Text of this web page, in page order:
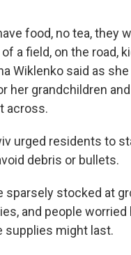
food, no tea, they
a field, on the road,
Wiklenko said as
her grandchildren
across.
urged residents to
debris or bullets.
sparsely stocked at
and people
supplies might last.